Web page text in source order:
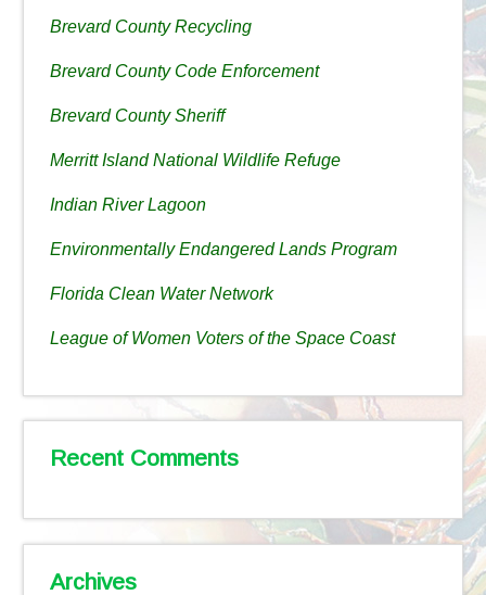
Brevard County Recycling
Brevard County Code Enforcement
Brevard County Sheriff
Merritt Island National Wildlife Refuge
Indian River Lagoon
Environmentally Endangered Lands Program
Florida Clean Water Network
League of Women Voters of the Space Coast
Recent Comments
Archives